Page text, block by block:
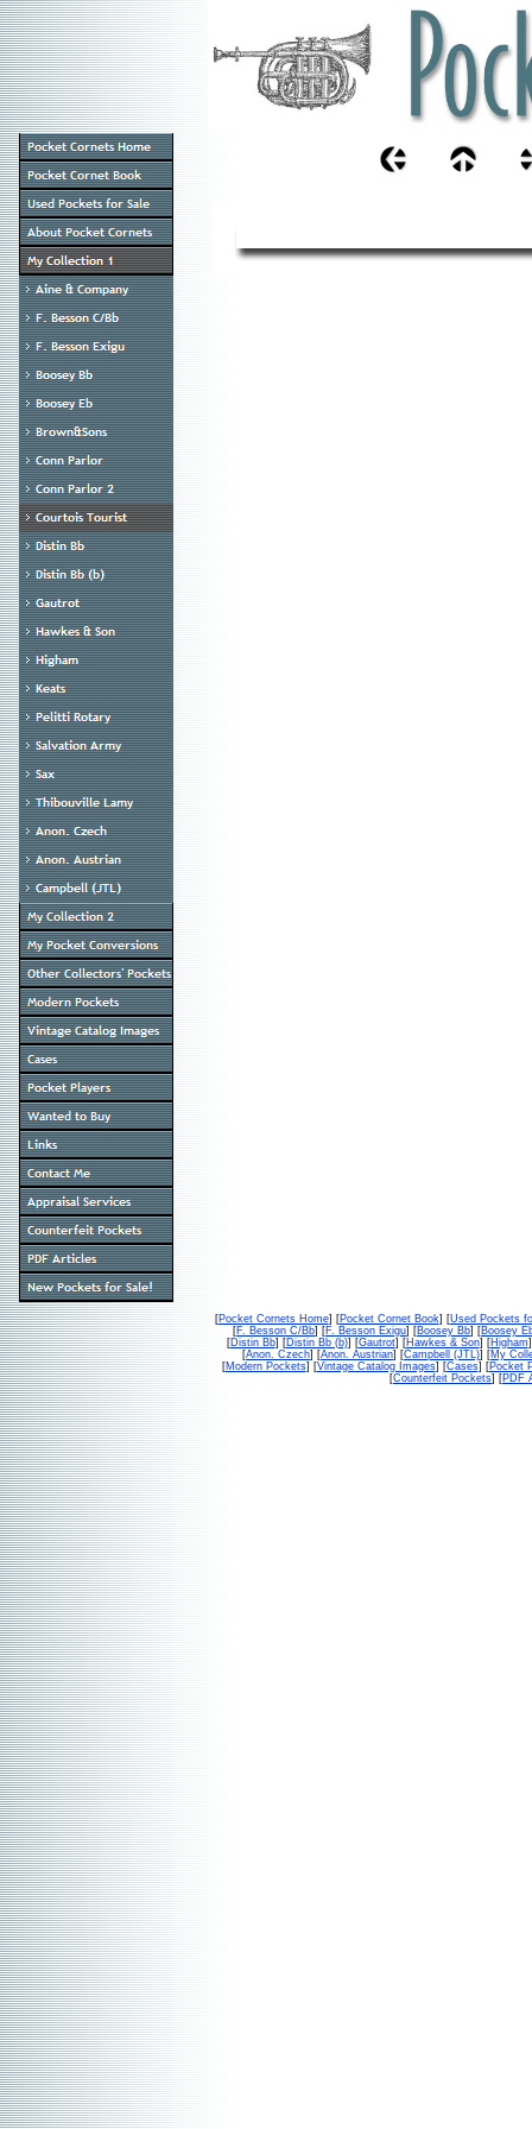
[Pocket Cornets Home] [Pocket Cornet Book] [Used Pockets
[F. Besson C/Bb] [F. Besson Exigu] [Boosey Bb] [Boosey
[Distin Bb] [Distin Bb (b)] [Gautrot] [Hawkes & Son] [Higham
[Anon. Czech] [Anon. Austrian] [Campbell (JTL)] [My
[Modern Pockets] [Vintage Catalog Images] [Cases] [Pocket
[Counterfeit Pockets] [PDF